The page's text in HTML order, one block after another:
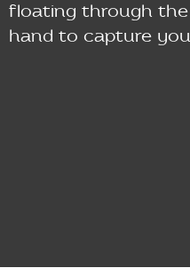
floating through the
hand to capture